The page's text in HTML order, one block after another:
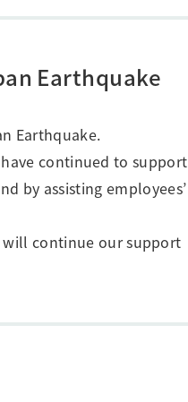
Earthquake
Earthquake.
continued to support
by assisting employees’
continue our support